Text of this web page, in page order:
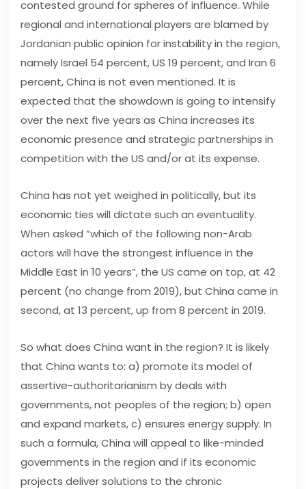
contested ground for spheres of influence. While
regional and international players are blamed by
Jordanian public opinion for instability in the region,
namely Israel 54 percent, US 19 percent, and Iran 6
percent, China is not even mentioned. It is
expected that the showdown is going to intensify
over the next five years as China increases its
economic presence and strategic partnerships in
competition with the US and/or at its expense.
China has not yet weighed in politically, but its
economic ties will dictate such an eventuality.
When asked “which of the following non-Arab
actors will have the strongest influence in the
Middle East in 10 years”, the US came on top, at 42
percent (no change from 2019), but China came in
second, at 13 percent, up from 8 percent in 2019.
So what does China want in the region? It is likely
that China wants to: a) promote its model of
assertive-authoritarianism by deals with
governments, not peoples of the region; b) open
and expand markets, c) ensures energy supply. In
such a formula, China will appeal to like-minded
governments in the region and if its economic
projects deliver solutions to the chronic